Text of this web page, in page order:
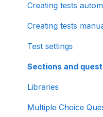
Creating tests
Creating tests
Test settings
Sections and
Libraries
Multiple Choice